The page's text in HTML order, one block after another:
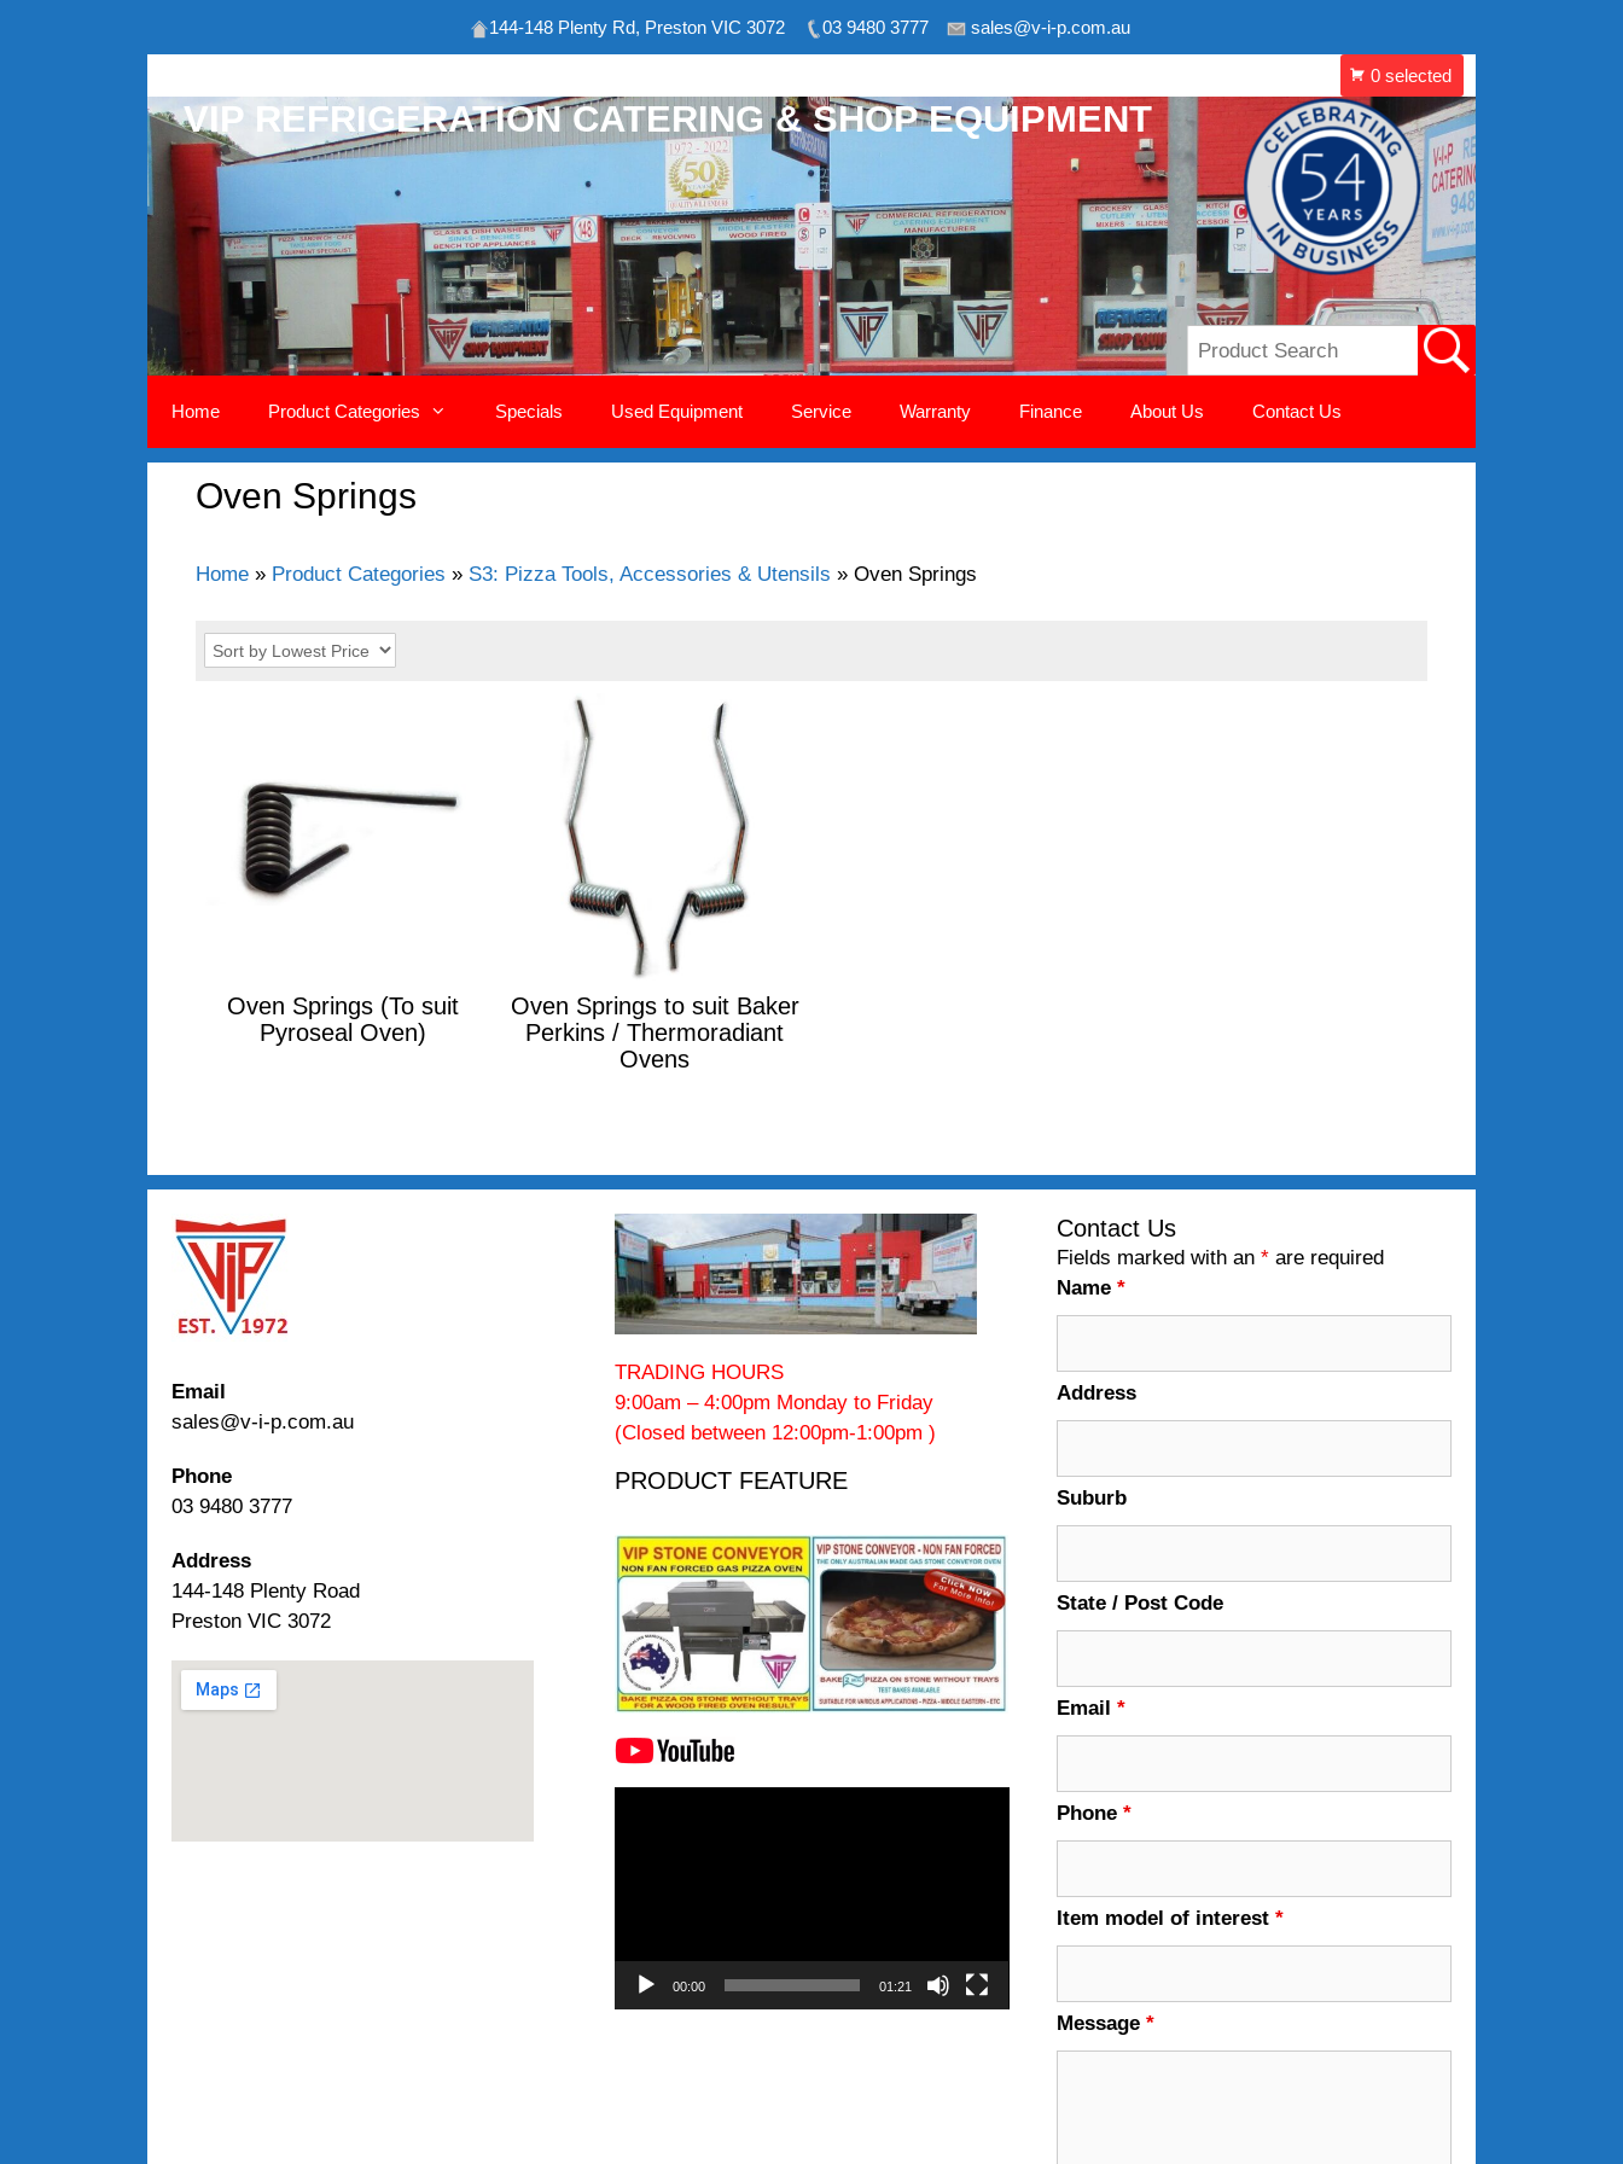
144-148 Plenty Rd, Preston VIC 3072 03 9480 3777 sales@v-i-p.com.au
VIP REFRIGERATION CATERING & SHOP EQUIPMENT
Home Product Categories Specials Used Equipment Service Warranty Finance About Us Contact Us
Oven Springs
Home » Product Categories » S3: Pizza Tools, Accessories & Utensils » Oven Springs
Oven Springs (To suit
Pyroseal Oven)
Oven Springs to suit Baker
Perkins / Thermoradiant
Ovens
Email
sales@v-i-p.com.au
Phone
03 9480 3777
Address
144-148 Plenty Road
Preston VIC 3072
TRADING HOURS
9:00am – 4:00pm Monday to Friday
(Closed between 12:00pm-1:00pm )
PRODUCT FEATURE
00:00 01:21
Contact Us
Fields marked with an* are required
Name*
Address
Suburb
State / Post Code
Email*
Phone*
Item model of interest*
Message*